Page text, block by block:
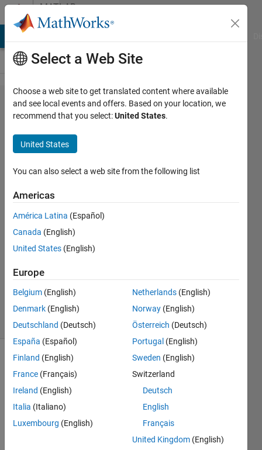
Skip to contentMATLAB
Answers
gui
uitable
choice
list
linkage
han
han
17 Sep
2019
Updated
2019
9 Views
(30 days)
How
Select a Web Site
Choose a web site to get translated content where available
and see local events and offers. Based on your location, we
recommend that you select:United States.
United States
You can also select a web site from the following list
Americas
América Latina (Español)
Canada (English)
United States (English)
Europe
Belgium (English)
Denmark (English)
Deutschland (Deutsch)
España (Español)
Finland (English)
France (Français)
Ireland (English)
Italia (Italiano)
Luxembourg (English)
Netherlands (English)
Norway (English)
Österreich (Deutsch)
Portugal (English)
Sweden (English)
Switzerland
Deutsch
English
Français
United Kingdom (English)